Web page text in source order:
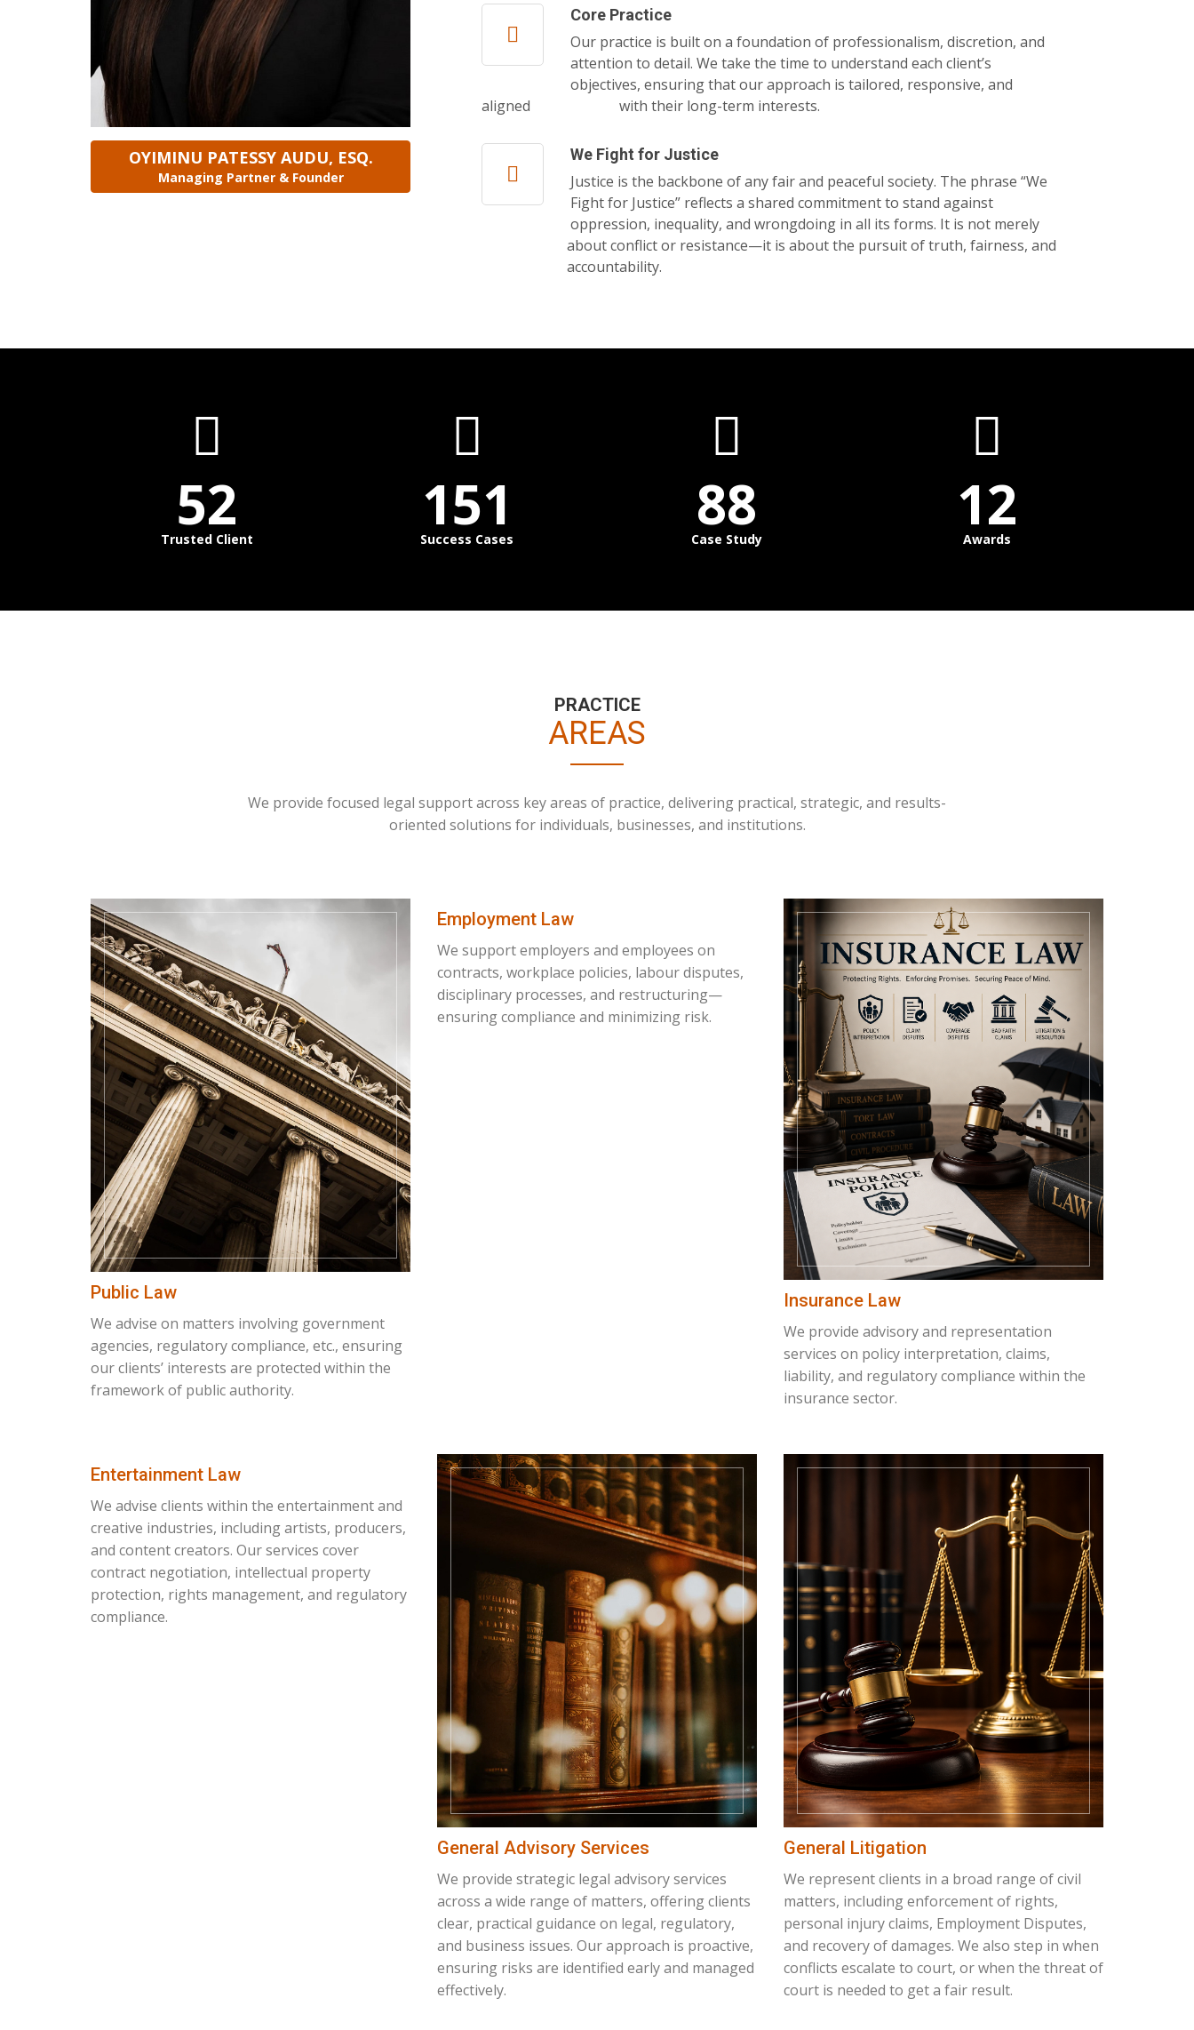
OYIMINU PATESSY AUDU, ESQ.
Managing Partner & Founder
Core Practice
Our practice is built on a foundation of professionalism, discretion, and
attention to detail. We take the time to understand each client’s
objectives, ensuring that our approach is tailored, responsive, and
aligned with their long-term interests.
We Fight for Justice
Justice is the backbone of any fair and peaceful society. The phrase “We
Fight for Justice” reflects a shared commitment to stand against
oppression, inequality, and wrongdoing in all its forms. It is not merely
about conflict or resistance—it is about the pursuit of truth, fairness, and
accountability.
52
Trusted Client 151
Success Cases 88
Case Study 12
Awards
PRACTICE
AREAS
We provide focused legal support across key areas of practice, delivering practical, strategic, and results-
oriented solutions for individuals, businesses, and institutions.
Public Law
We advise on matters involving government
agencies, regulatory compliance, etc., ensuring
our clients’ interests are protected within the
framework of public authority.
Employment Law
We support employers and employees on
contracts, workplace policies, labour disputes,
disciplinary processes, and restructuring—
ensuring compliance and minimizing risk.
Insurance Law
We provide advisory and representation
services on policy interpretation, claims,
liability, and regulatory compliance within the
insurance sector.
Entertainment Law
We advise clients within the entertainment and
creative industries, including artists, producers,
and content creators. Our services cover
contract negotiation, intellectual property
protection, rights management, and regulatory
compliance.
General Advisory Services
We provide strategic legal advisory services
across a wide range of matters, offering clients
clear, practical guidance on legal, regulatory,
and business issues. Our approach is proactive,
ensuring risks are identified early and managed
effectively.
General Litigation
We represent clients in a broad range of civil
matters, including enforcement of rights,
personal injury claims, Employment Disputes,
and recovery of damages. We also step in when
conflicts escalate to court, or when the threat of
court is needed to get a fair result.